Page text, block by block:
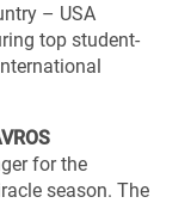
– USA
top student-
for the
season. The